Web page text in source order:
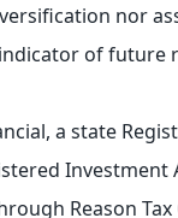
nor
of future
a state
Reason